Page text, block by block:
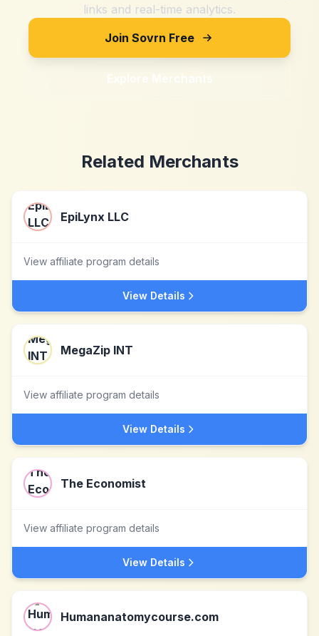
links and real-time analytics.
Join Sovrn Free
Explore Merchants
Related Merchants
EpiLynx LLC
View affiliate program details
View Details
MegaZip INT
View affiliate program details
View Details
The Economist
View affiliate program details
View Details
Humananatomycourse.com